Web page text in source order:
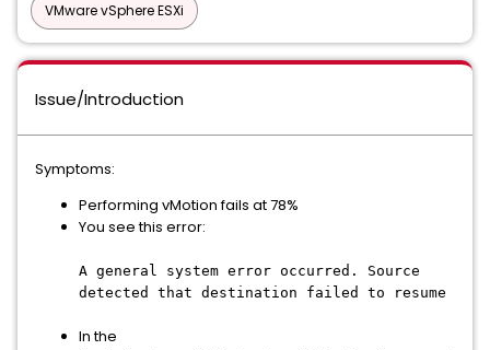
VMware vSphere ESXi
Issue/Introduction
Symptoms:
Performing vMotion fails at 78%
You see this error:
A general system error occurred. Source
detected that destination failed to resume
In the